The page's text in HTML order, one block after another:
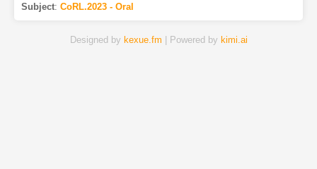
Subject: CoRL.2023 - Oral
Designed by kexue.fm | Powered by kimi.ai